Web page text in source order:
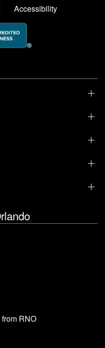
Accessibility
RNO